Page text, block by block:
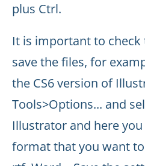
plus Ctrl.
It is important to check
save the files, for
the CS6 version of
Tools>Options... and
Illustrator and here
format that you want